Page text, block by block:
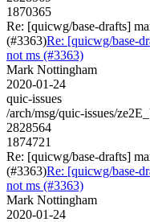
1870365
Re: [quicwg/base-drafts]
(#3363)Re: [quicwg/base-
not ms (#3363)
Mark Nottingham
2020-01-24
quic-issues
/arch/msg/quic-issues/
2828564
1874721
Re: [quicwg/base-drafts]
(#3363)Re: [quicwg/base-
not ms (#3363)
Mark Nottingham
2020-01-24